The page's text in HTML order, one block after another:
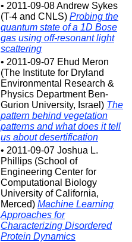
• 2011-09-08 Andrew Sykes
(T-4 and CNLS) Probing the
quantum state of a 1D Bose
gas using off-resonant light
scattering
• 2011-09-07 Ehud Meron
(The Institute for Dryland
Environmental Research &
Physics Department Ben-
Gurion University, Israel) The
pattern behind vegetation
patterns and what does it tell
us about desertification
• 2011-09-07 Joshua L.
Phillips (School of
Engineering Center for
Computational Biology
University of California,
Merced) Machine Learning
Approaches for
Characterizing Disordered
Protein Dynamics